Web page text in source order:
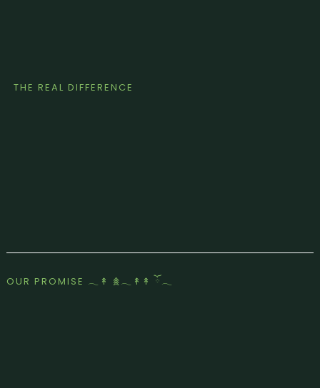
THE REAL DIFFERENCE
OUR PROMISE 𓂃↟ 𖠰𓂃↟↟ ོ𓂃